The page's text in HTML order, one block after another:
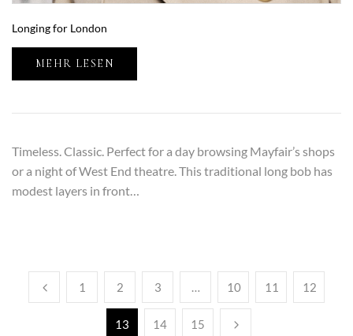
Longing for London
MEHR LESEN
Timeless. Classic. Perfect for a day browsing Mayfair’s shops
or a night of West End theatre. This traditional long bob has
modest layers in front…
1 2 3 … 10 11 12
13 14 15